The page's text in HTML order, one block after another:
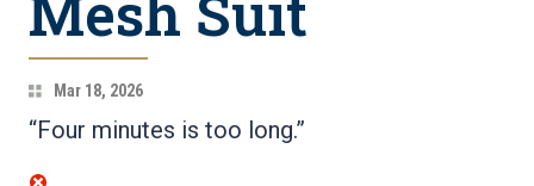
Mar 18, 2026
“Four minutes is too long.”